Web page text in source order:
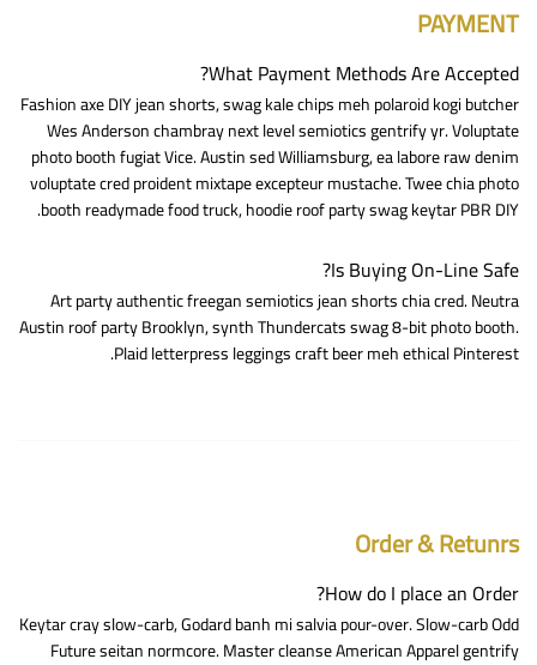
PAYMENT
What Payment Methods Are Accepted?
Fashion axe DIY jean shorts, swag kale chips meh polaroid kogi butcher
Wes Anderson chambray next level semiotics gentrify yr. Voluptate
photo booth fugiat Vice. Austin sed Williamsburg, ea labore raw denim
voluptate cred proident mixtape excepteur mustache. Twee chia photo
booth readymade food truck, hoodie roof party swag keytar PBR DIY.
Is Buying On-Line Safe?
Art party authentic freegan semiotics jean shorts chia cred. Neutra
Austin roof party Brooklyn, synth Thundercats swag 8-bit photo booth.
Plaid letterpress leggings craft beer meh ethical Pinterest.
Order & Retunrs
How do I place an Order?
Keytar cray slow-carb, Godard banh mi salvia pour-over. Slow-carb Odd
Future seitan normcore. Master cleanse American Apparel gentrify